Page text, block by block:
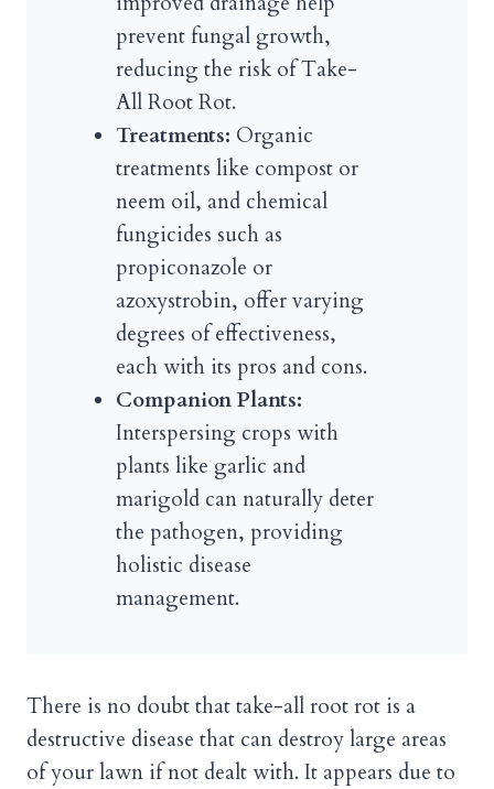
prevent fungal growth,
reducing the risk of Take-
All Root Rot.
Treatments: Organic
treatments like compost or
neem oil, and chemical
fungicides such as
propiconazole or
azoxystrobin, offer varying
degrees of effectiveness,
each with its pros and cons.
Companion Plants:
Interspersing crops with
plants like garlic and
marigold can naturally deter
the pathogen, providing
holistic disease
management.
There is no doubt that take-all root rot is a
destructive disease that can destroy large areas
of your lawn if not dealt with. It appears due to